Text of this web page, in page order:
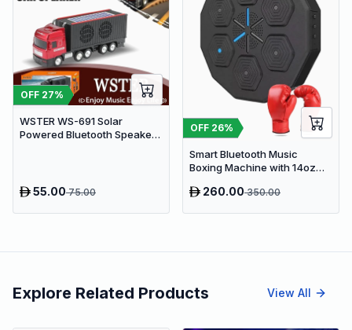
OFF 27%
WSTER WS-691 Solar
Powered Bluetooth Speaker -
55.0075.00
OFF 26%
Smart Bluetooth Music
Boxing Machine with 14oz
260.00350.00
Explore Related Products View All